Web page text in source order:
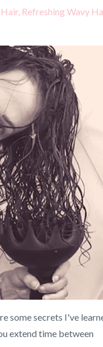
Refreshing Wavy
some secrets I've
extend time between